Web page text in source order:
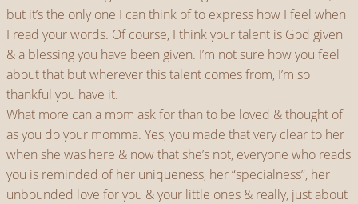
but it’s the only one I can think of to express how I feel when
I read your words. Of course, I think your talent is God given
& a blessing you have been given. I’m not sure how you feel
about that but wherever this talent comes from, I’m so
thankful you have it.
What more can a mom ask for than to be loved & thought of
as you do your momma. Yes, you made that very clear to her
when she was here & now that she’s not, everyone who reads
you is reminded of her uniqueness, her “specialness”, her
unbounded love for you & your little ones & really, just about